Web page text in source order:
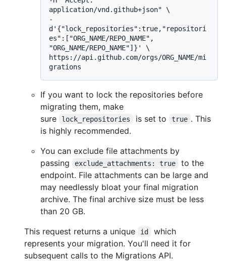
application/vnd.github+json" \
-
d'{"lock_repositories":true,"repositori
es":["ORG_NAME/REPO_NAME",
"ORG_NAME/REPO_NAME"]}' \
https://api.github.com/orgs/ORG_NAME/mi
If you want to lock the repositories before
migrating them, make
sure
lock_repositories is set to true . This
is highly recommended.
You can exclude file attachments by
passing
exclude_attachments: true
to the
endpoint. File attachments can be large and
may needlessly bloat your final migration
archive. The final archive size must be less
than 20 GB.
This request returns a unique
id
which
represents your migration. You'll need it for
subsequent calls to the Migrations API.